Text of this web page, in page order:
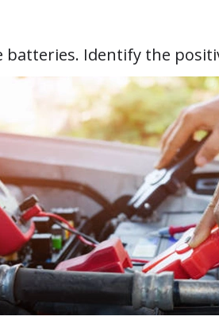
Identify the